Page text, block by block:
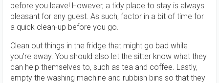
before you leave! However, a tidy place to stay is always
pleasant for any guest. As such, factor in a bit of time for
a quick clean-up before you go.
Clean out things in the fridge that might go bad while
you’re away. You should also let the sitter know what they
can help themselves to, such as tea and coffee. Lastly,
empty the washing machine and rubbish bins so that they